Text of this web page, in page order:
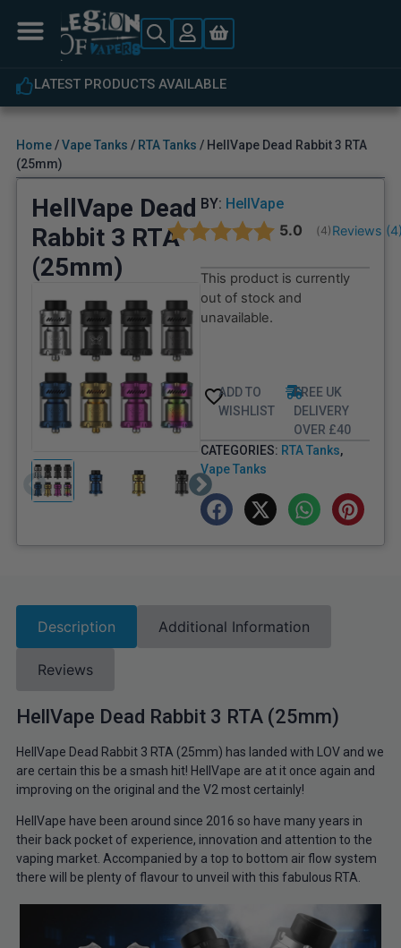
LATEST PRODUCTS AVAILABLE
Home/Vape Tanks / RTA Tanks / HellVape Dead Rabbit 3 RTA
(25mm)
HellVape Dead
Rabbit 3 RTA
(25mm)
BY: HellVape
Average rating:
5.0 (votes:
4) Reviews (4
This product is currently
out of stock and
unavailable.
ADD TO
WISHLIST
FREE UK
DELIVERY
OVER £40
CATEGORIES: RTA Tanks,
Vape Tanks
Description Additional Information
Reviews
HellVape Dead Rabbit 3 RTA (25mm)
HellVape Dead Rabbit 3 RTA (25mm) has landed with LOV and we
are certain this be a smash hit! HellVape are at it once again and
improving on the original and the V2 most certainly!
HellVape have been around since 2016 so have many years in
their back pocket of experience, innovation and attention to the
vaping market. Accompanied by a top to bottom air flow system
there will be plenty of flavour to unveil with this fabulous RTA.